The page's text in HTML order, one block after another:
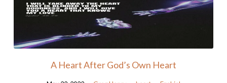
A Heart After God’s Own Heart